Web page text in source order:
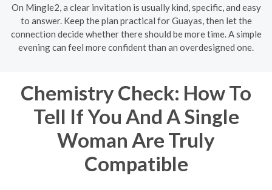
On Mingle2, a clear invitation is usually kind, specific, and easy
to answer. Keep the plan practical for Guayas, then let the
connection decide whether there should be more time. A simple
evening can feel more confident than an overdesigned one.
Chemistry Check: How To
Tell If You And A Single
Woman Are Truly
Compatible